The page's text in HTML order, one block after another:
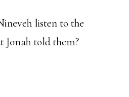
listen to the
Jonah told them?